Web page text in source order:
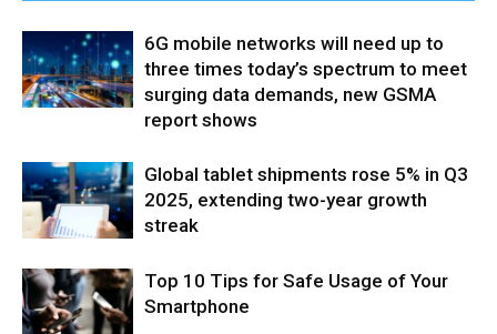
6G mobile networks will need up to
three times today’s spectrum to meet
surging data demands, new GSMA
report shows
Global tablet shipments rose 5% in Q3
2025, extending two-year growth
streak
Top 10 Tips for Safe Usage of Your
Smartphone